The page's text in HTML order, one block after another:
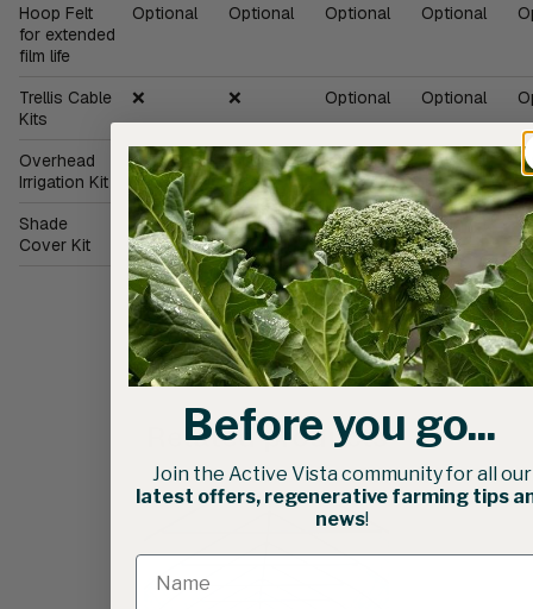
Hoop Felt
for extended
film life
Optional Optional Optional Optional
Trellis Cable
Kits
❌ ❌ Optional Optional
Overhead
Irrigation Kit
Optional Optional Optional Optional
Shade
Cover Kit
Optional Optional Optional Optional
Related products
Before you go...
Join the Active Vista community for all our
latest offers, regenerative farming tips
news!